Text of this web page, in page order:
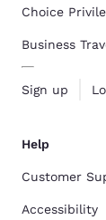
Choice
Business
Sign up
Help
Customer
Accessibility